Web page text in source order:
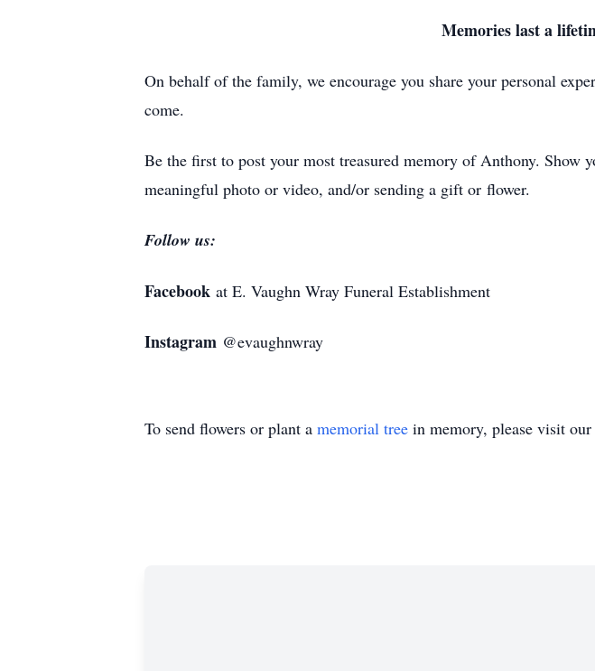
Memories last a
On behalf of the family, we encourage you share your personal
come.
Be the first to post your most treasured memory of Anthony. Show
meaningful photo or video, and/or sending a gift or flower.
Follow us:
Facebook at E. Vaughn Wray Funeral Establishment
Instagram @evaughnwray
To send flowers or plant a memorial tree in memory, please visit our